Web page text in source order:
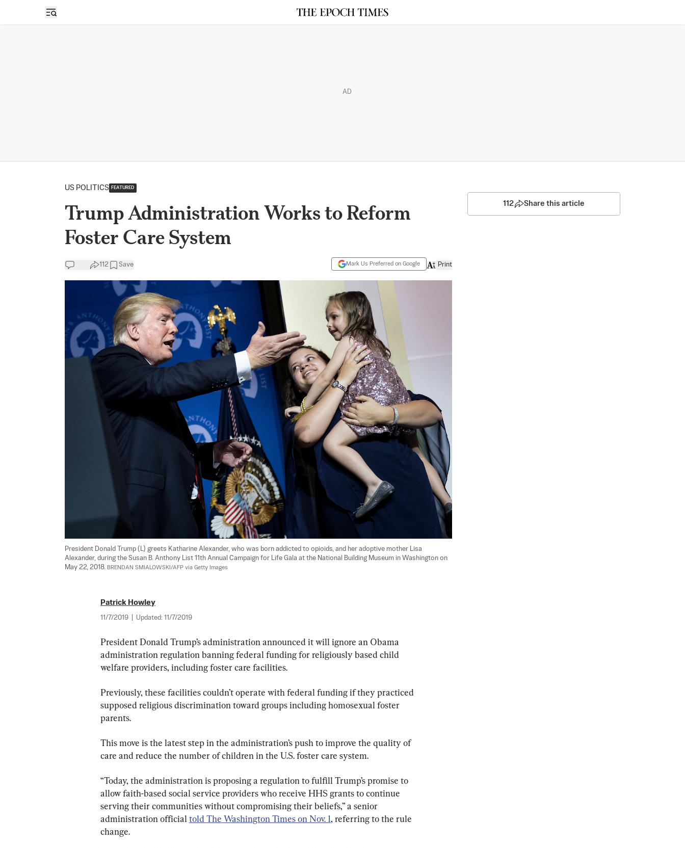
Open sidebar
AD
US POLITICS FEATURED
Trump Administration Works to Reform
Foster Care System
112 Save Mark Us Preferred on Google Print
President Donald Trump (L) greets Katharine Alexander, who was born addicted to opioids, and her adoptive mother Lisa
Alexander, during the Susan B. Anthony List 11th Annual Campaign for Life Gala at the National Building Museum in Washington on
May 22, 2018. BRENDAN SMIALOWSKI/AFP via Getty Images
Patrick Howley
11/7/2019 Updated: 11/7/2019
President Donald Trump’s administration announced it will ignore an Obama
administration regulation banning federal funding for religiously based child
welfare providers, including foster care facilities.
Previously, these facilities couldn’t operate with federal funding if they practiced
supposed religious discrimination toward groups including homosexual foster
parents.
This move is the latest step in the administration’s push to improve the quality of
care and reduce the number of children in the U.S. foster care system.
“Today, the administration is proposing a regulation to fulfill Trump’s promise to
allow faith-based social service providers who receive HHS grants to continue
serving their communities without compromising their beliefs,” a senior
administration official told The Washington Times on Nov. 1, referring to the rule
change.
112 Share this article